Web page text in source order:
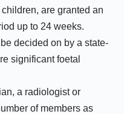
are granted an
up to 24 weeks.
decided on by a state-
significant foetal
a radiologist or
of members as